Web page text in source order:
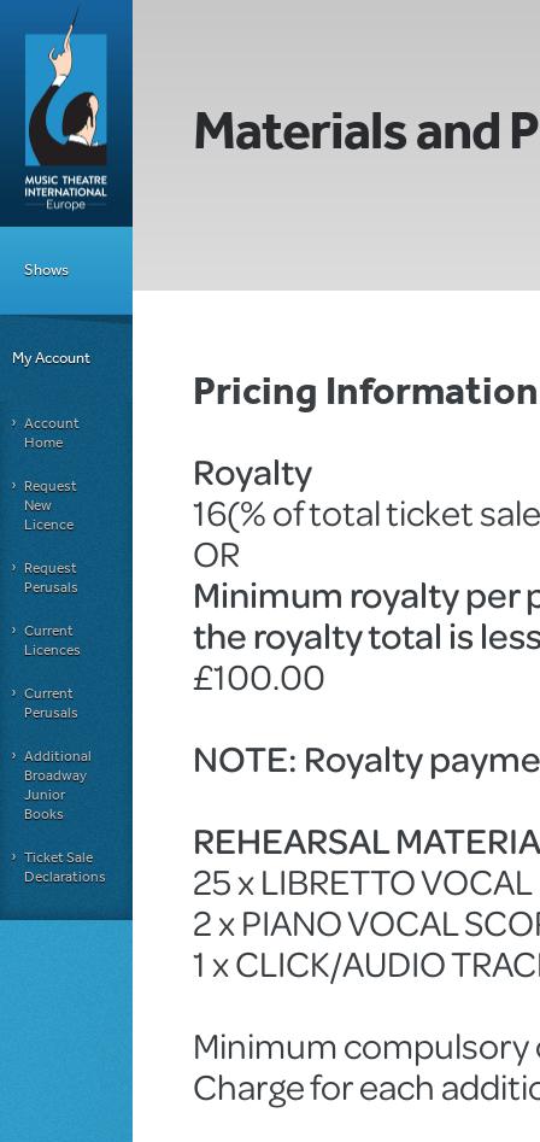
Shows
My Account
Account
Home
Request
New
Licence
Request
Perusals
Current
Licences
Current
Perusals
Additional
Broadway
Junior
Books
Ticket Sale
Declarations
Materials and
Pricing Information
Royalty
16(% of total ticket
OR
Minimum royalty per
the royalty total is
£100.00
NOTE: Royalty
REHEARSAL
25 x LIBRETTO
2 x PIANO VOCAL
1 x CLICK/AUDIO
Minimum compulsory
Charge for each